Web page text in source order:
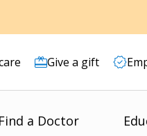
Give a gift
Find a Doctor